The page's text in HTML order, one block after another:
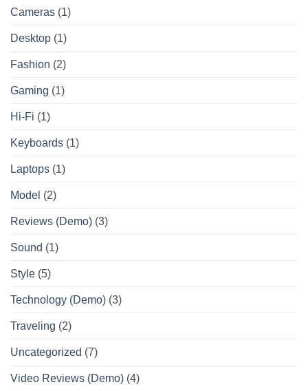
Cameras (1)
Desktop (1)
Fashion (2)
Gaming (1)
Hi-Fi (1)
Keyboards (1)
Laptops (1)
Model (2)
Reviews (Demo) (3)
Sound (1)
Style (5)
Technology (Demo) (3)
Traveling (2)
Uncategorized (7)
Video Reviews (Demo) (4)